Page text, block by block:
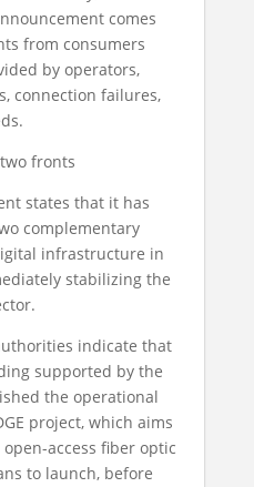
comes
from consumers
by operators,
connection failures,
fronts
states that it has
complementary
infrastructure in
stabilizing the
indicate that
supported by the
the operational
project, which aims
access fiber optic
to launch, before